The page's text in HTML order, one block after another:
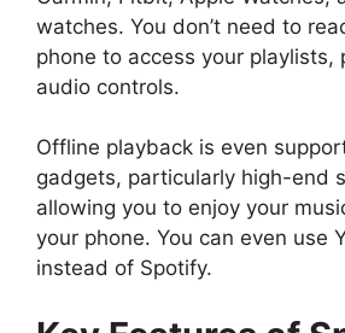
watches. You don’t need to
phone to access your playlists,
audio controls.
Offline playback is even
gadgets, particularly high-end
allowing you to enjoy your
your phone. You can even use
instead of Spotify.